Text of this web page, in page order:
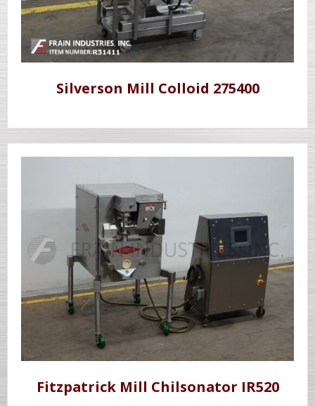
Silverson Mill Colloid 275400
Fitzpatrick Mill Chilsonator IR520